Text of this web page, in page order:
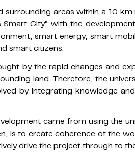
surrounding areas within a 10 km
City” with the
smart energy, smart
smart citizens.
by the rapid changes and
land. Therefore, the
by integrating knowledge
came from using the
is to create coherence of the
drive the project through to